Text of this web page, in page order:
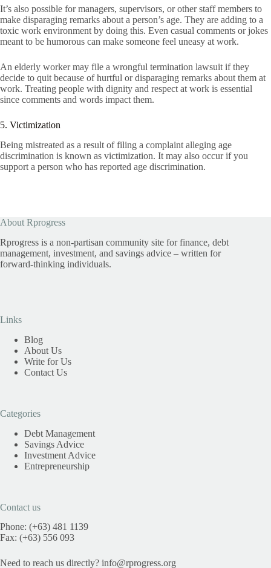
It’s also possible for managers, supervisors, or other staff members to
make disparaging remarks about a person’s age. They are adding to a
toxic work environment by doing this. Even casual comments or jokes
meant to be humorous can make someone feel uneasy at work.
An elderly worker may file a wrongful termination lawsuit if they
decide to quit because of hurtful or disparaging remarks about them at
work. Treating people with dignity and respect at work is essential
since comments and words impact them.
5. Victimization
Being mistreated as a result of filing a complaint alleging age
discrimination is known as victimization. It may also occur if you
support a person who has reported age discrimination.
About Rprogress
Rprogress is a non-partisan community site for finance, debt
management, investment, and savings advice – written for
forward-thinking individuals.
Links
Blog
About Us
Write for Us
Contact Us
Categories
Debt Management
Savings Advice
Investment Advice
Entrepreneurship
Contact us
Phone: (+63) 481 1139
Fax: (+63) 556 093
Need to reach us directly? info@rprogress.org